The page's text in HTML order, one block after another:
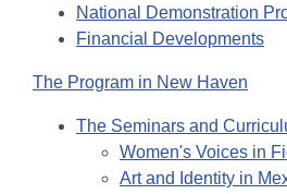
National Demonstration
Financial Developments
The Program in New Haven
The Seminars and
Women's Voices in
Art and Identity in